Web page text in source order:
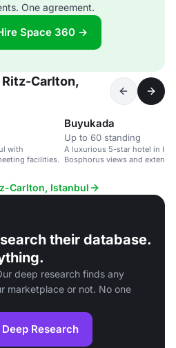
One agreement.
Space 360 →
Carlton,
with
facilities.
Buyukada
Up to 60 standing
A luxurious 5-star hotel in
Bosphorus views and
Carlton, Istanbul
their database.
deep research finds any
marketplace or not. No one
Research